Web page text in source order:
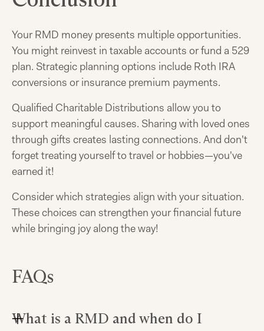
Your RMD money presents multiple opportunities.
You might reinvest in taxable accounts or fund a 529
plan. Strategic planning options include Roth IRA
conversions or insurance premium payments.
Qualified Charitable Distributions allow you to
support meaningful causes. Sharing with loved ones
through gifts creates lasting connections. And don't
forget treating yourself to travel or hobbies—you've
earned it!
Consider which strategies align with your situation.
These choices can strengthen your financial future
while bringing joy along the way!
FAQs
What is a RMD and when do I